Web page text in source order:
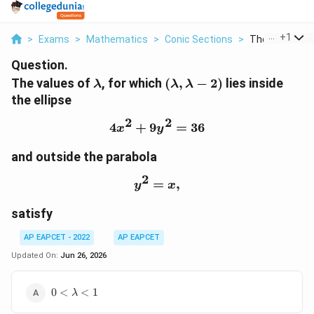
> Exams > Mathematics > Conic Sections > The Values
+1
Question.
The values of \lambda
λ, for which (\lambda,\lambda-
(λ, λ − 2) lies inside
the ellipse
4x^2+9y^2=36
4x2 + 9y2 = 36
and outside the parabola
y^2=x,
y2 = x,
satisfy
AP EAPCET - 2022
AP EAPCET
Updated On: Jun 26, 2026
0\lt
0 < λ < 1